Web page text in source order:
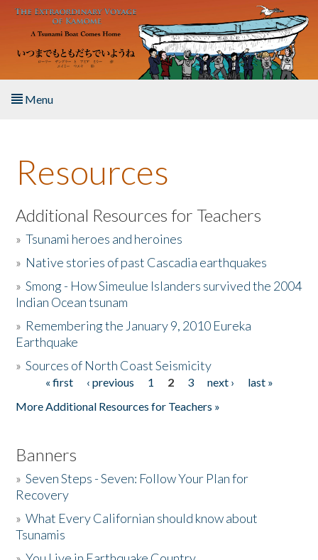
Skip to main content
Menu
About the Book
Listen to the Book
Activities
The Story & Student Exchange
Donate
Resources
Additional Resources for Teachers
»Tsunami heroes and heroines
» Native stories of past Cascadia earthquakes
»Smong - How Simeulue Islanders survived the 2004
Indian Ocean tsunam
» Remembering the January 9, 2010 Eureka
Earthquake
»Sources of North Coast Seismicity
Pages« first ‹ previous 1 2 3 next ›
last »
More Additional Resources for Teachers »
Banners
»Seven Steps - Seven: Follow Your Plan for
Recovery
»What Every Californian should know about
Tsunamis